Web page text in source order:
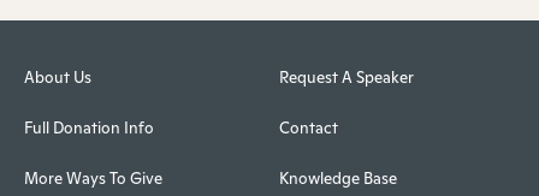
About Us
Full Donation Info
More Ways To Give
Request A Speaker
Contact
Knowledge Base